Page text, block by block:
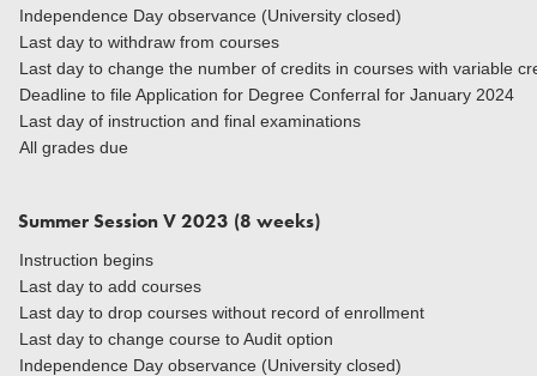
Independence Day observance (University closed)
Last day to withdraw from courses
Last day to change the number of credits in
Deadline to file Application for Degree Conferral for January 2024
Last day of instruction and final examinations
All grades due
Summer Session V 2023 (8 weeks)
Instruction begins
Last day to add courses
Last day to drop courses without record of enrollment
Last day to change course to Audit option
Independence Day observance (University closed)